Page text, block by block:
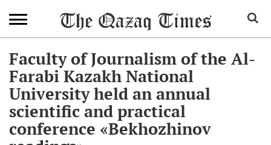
Faculty of Journalism of the Al-
Farabi Kazakh National
University held an annual
scientific and practical
conference «Bekhozhinov